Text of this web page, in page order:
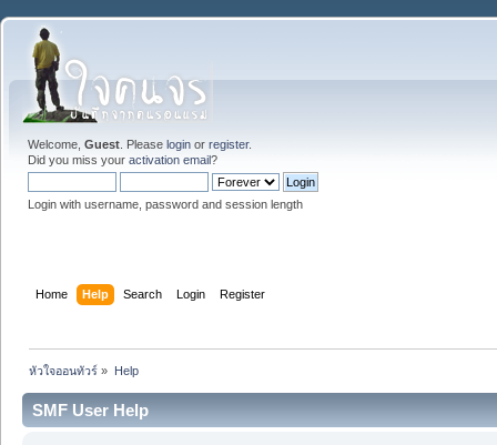
Welcome, Guest . Please login or register.
Did you miss your activation email?
Login with username, password and session length
Home Help Search Login Register
หัวใจออนทัวร์ » Help
SMF User Help